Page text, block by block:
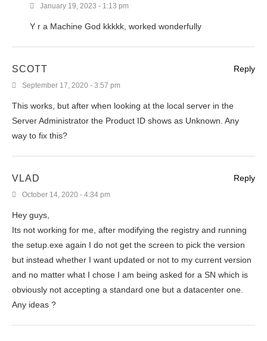
January 19, 2023 - 1:13 pm
Y r a Machine God kkkkk, worked wonderfully
SCOTT
September 17, 2020 - 3:57 pm
This works, but after when looking at the local server in the
Server Administrator the Product ID shows as Unknown. Any
way to fix this?
Reply
VLAD
October 14, 2020 - 4:34 pm
Hey guys,
Its not working for me, after modifying the registry and running
the setup.exe again I do not get the screen to pick the version
but instead whether I want updated or not to my current version
and no matter what I chose I am being asked for a SN which is
obviously not accepting a standard one but a datacenter one.
Any ideas ?
Reply